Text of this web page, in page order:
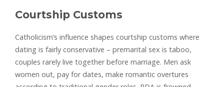
Courtship Customs
Catholicism’s influence shapes courtship customs where
dating is fairly conservative – premarital sex is taboo,
couples rarely live together before marriage. Men ask
women out, pay for dates, make romantic overtures